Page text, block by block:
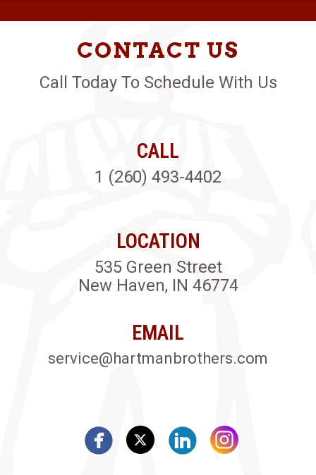
CONTACT US
Call Today To Schedule With Us
CALL
1 (260) 493-4402
LOCATION
535 Green Street
New Haven, IN 46774
EMAIL
service@hartmanbrothers.com